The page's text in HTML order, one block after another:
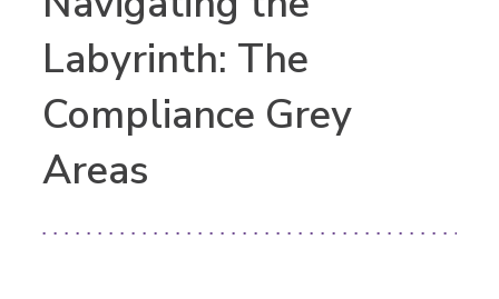
Labyrinth: The
Compliance Grey
Areas